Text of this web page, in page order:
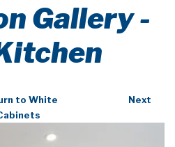
Gallery -
to White
Next